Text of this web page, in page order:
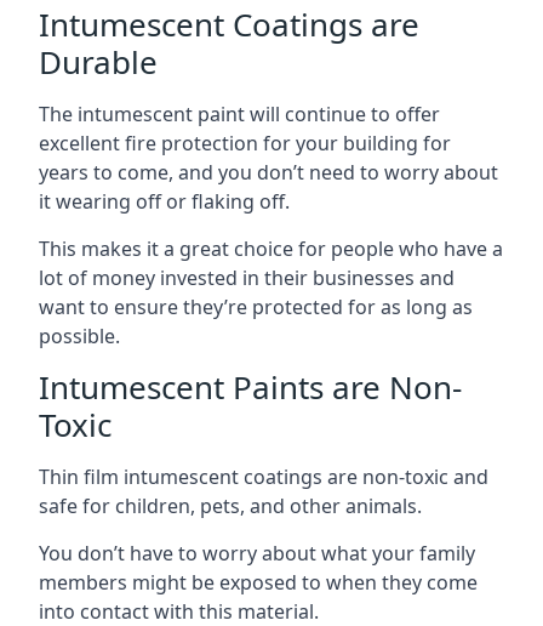
Intumescent Coatings are
Durable
The intumescent paint will continue to offer
excellent fire protection for your building for
years to come, and you don’t need to worry about
it wearing off or flaking off.
This makes it a great choice for people who have a
lot of money invested in their businesses and
want to ensure they’re protected for as long as
possible.
Intumescent Paints are Non-
Toxic
Thin film intumescent coatings are non-toxic and
safe for children, pets, and other animals.
You don’t have to worry about what your family
members might be exposed to when they come
into contact with this material.